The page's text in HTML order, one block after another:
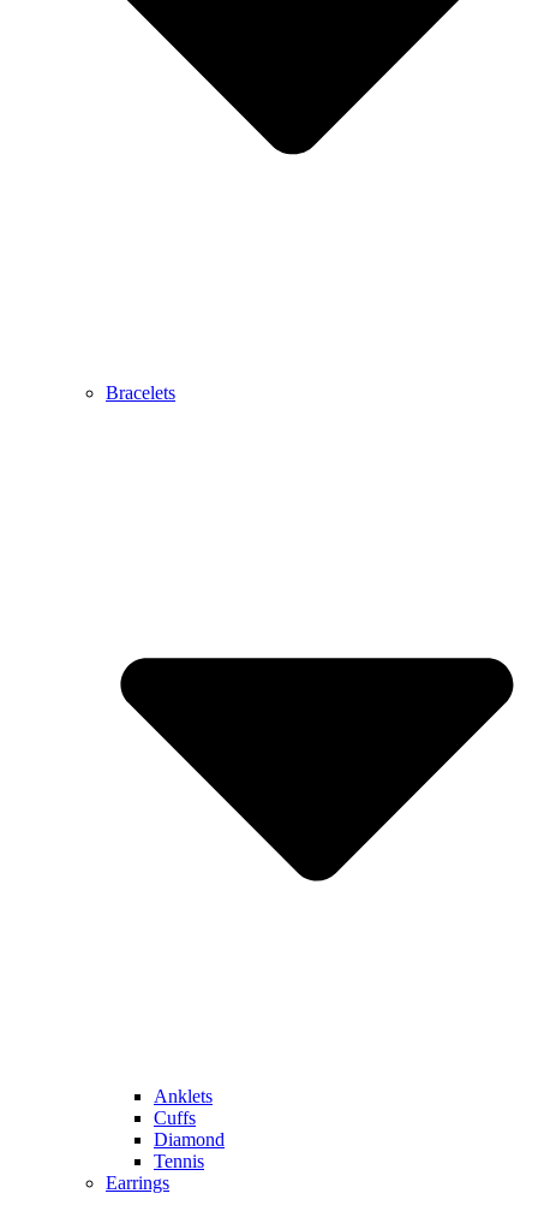
Bracelets
Anklets
Cuffs
Diamond
Tennis
Earrings